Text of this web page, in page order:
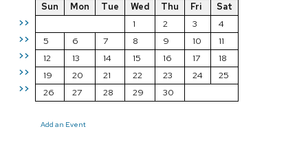
>>
>>
>>
>>
>>
Sun Mon Tue Wed Thu Fri
Sat
1
2 3
4
5
6 7 8 9 10
11
12
13 14 15 16 17
18
19
20 21 22 23 24
25
26
27 28 29 30
Add an Event